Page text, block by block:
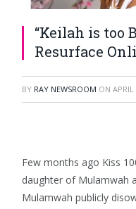
“Keilah is too
Resurface
BY RAY NEWSROOM ON APRIL
Few months ago Kiss
daughter of Mulamwah
Mulamwah publicly